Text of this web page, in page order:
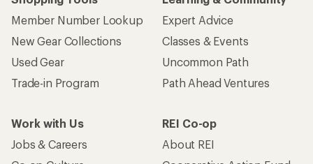
Member Number Lookup
New Gear Collections
Used Gear
Trade-in Program
Expert Advice
Classes & Events
Uncommon Path
Path Ahead Ventures
Work with Us
Jobs & Careers
REI Co-op
About REI